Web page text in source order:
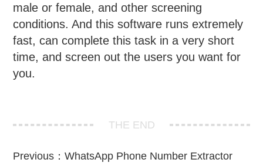
male or female, and other screening
conditions. And this software runs extremely
fast, can complete this task in a very short
time, and screen out the users you want for
you.
THE END
Previous：WhatsApp Phone Number Extractor